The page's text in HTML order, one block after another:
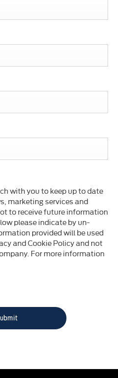
with you to keep up to date
marketing services and
to receive future information
please indicate by un-
provided will be used
and Cookie Policy and not
For more information